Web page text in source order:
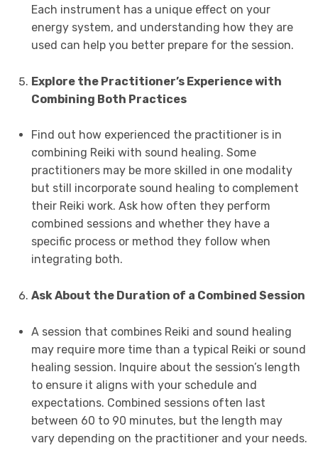
Each instrument has a unique effect on your
energy system, and understanding how they are
used can help you better prepare for the session.
Explore the Practitioner’s Experience with
Combining Both Practices
Find out how experienced the practitioner is in
combining Reiki with sound healing. Some
practitioners may be more skilled in one modality
but still incorporate sound healing to complement
their Reiki work. Ask how often they perform
combined sessions and whether they have a
specific process or method they follow when
integrating both.
Ask About the Duration of a Combined Session
A session that combines Reiki and sound healing
may require more time than a typical Reiki or sound
healing session. Inquire about the session’s length
to ensure it aligns with your schedule and
expectations. Combined sessions often last
between 60 to 90 minutes, but the length may
vary depending on the practitioner and your needs.